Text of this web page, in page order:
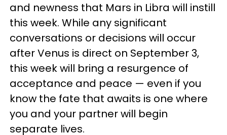
and newness that Mars in Libra will instill
this week. While any significant
conversations or decisions will occur
after Venus is direct on September 3,
this week will bring a resurgence of
acceptance and peace — even if you
know the fate that awaits is one where
you and your partner will begin
separate lives.